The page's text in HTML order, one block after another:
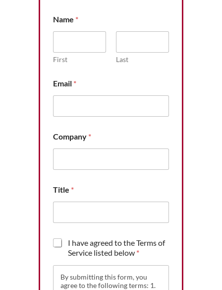
Name *
First Last
f
*
Email *
Company *
Title *
T
I have agreed to the Terms of
Service listed below *
By submitting this form, you
agree to the following terms: 1.